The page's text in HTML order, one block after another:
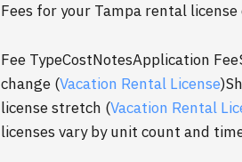
Fees for your Tampa rental
Fee TypeCostNotesApplication
change (Vacation Rental License
license stretch (Vacation Rental
licenses vary by unit count and